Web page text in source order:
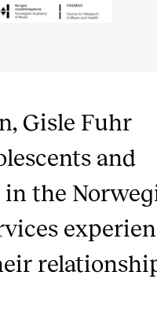
Gisle Fuhr
and
the